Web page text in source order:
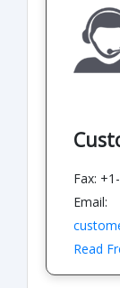
Fax:
Email:
Read